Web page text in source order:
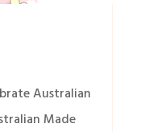
Australian
Made